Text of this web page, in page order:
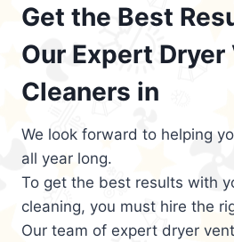
Get the Best
Our Expert Dryer
Cleaners in
We look forward to helping
all year long.
To get the best results with
cleaning, you must hire the
Our team of expert dryer